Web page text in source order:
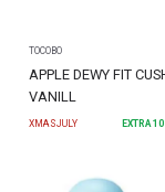
TOCOBO
APPLE DEWY FIT
VANILL
XMASJULY EXTRA10